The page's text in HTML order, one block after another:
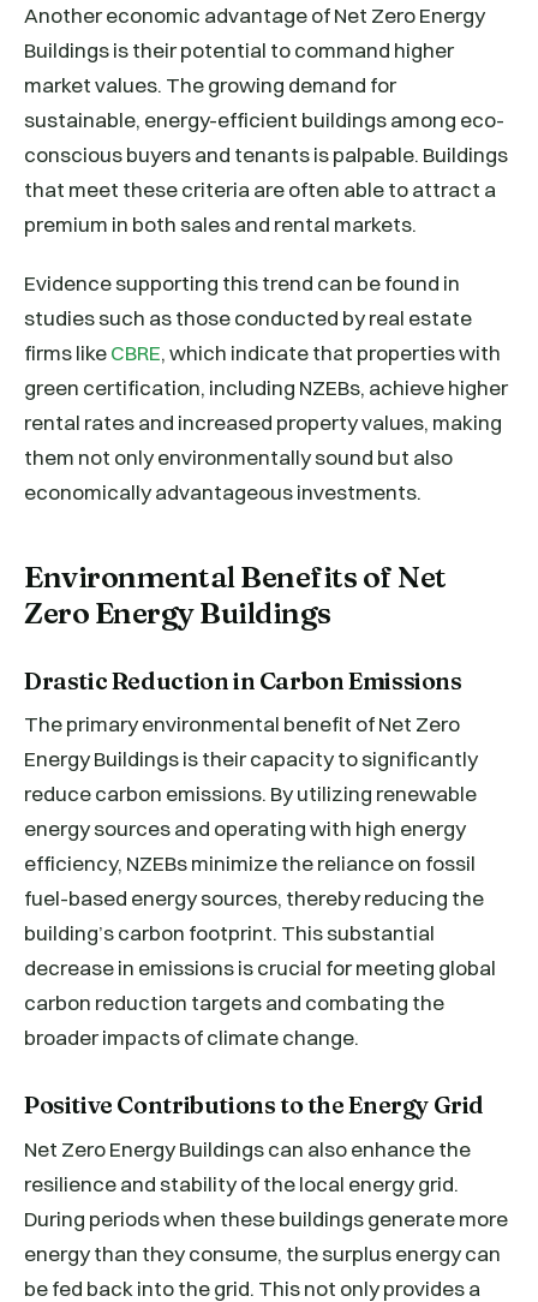
Another economic advantage of Net Zero Energy
Buildings is their potential to command higher
market values. The growing demand for
sustainable, energy-efficient buildings among eco-
conscious buyers and tenants is palpable. Buildings
that meet these criteria are often able to attract a
premium in both sales and rental markets.
Evidence supporting this trend can be found in
studies such as those conducted by real estate
firms likeCBRE, which indicate that properties with
green certification, including NZEBs, achieve higher
rental rates and increased property values, making
them not only environmentally sound but also
economically advantageous investments.
Environmental Benefits of Net
Zero Energy Buildings
Drastic Reduction in Carbon Emissions
The primary environmental benefit of Net Zero
Energy Buildings is their capacity to significantly
reduce carbon emissions. By utilizing renewable
energy sources and operating with high energy
efficiency, NZEBs minimize the reliance on fossil
fuel-based energy sources, thereby reducing the
building’s carbon footprint. This substantial
decrease in emissions is crucial for meeting global
carbon reduction targets and combating the
broader impacts of climate change.
Positive Contributions to the Energy Grid
Net Zero Energy Buildings can also enhance the
resilience and stability of the local energy grid.
During periods when these buildings generate more
energy than they consume, the surplus energy can
be fed back into the grid. This not only provides a